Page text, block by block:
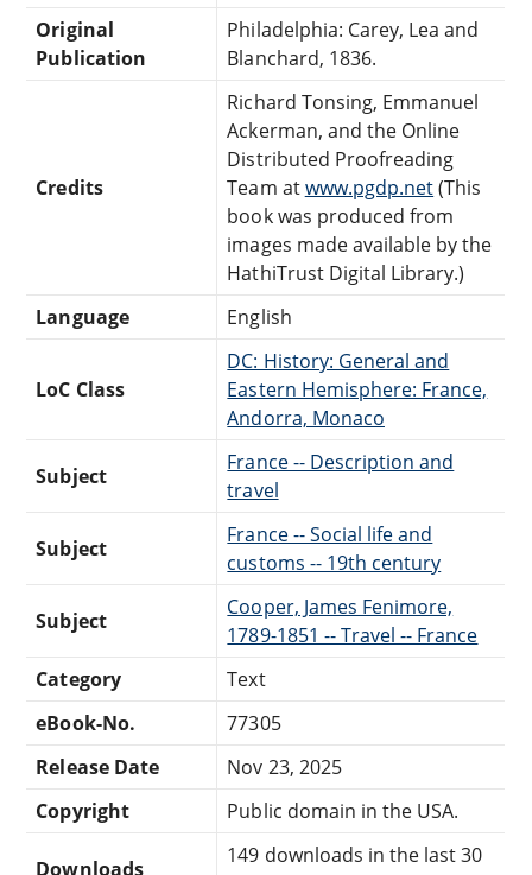
Original
Publication
Philadelphia: Carey, Lea and
Blanchard, 1836.
Credits
Richard Tonsing, Emmanuel
Ackerman, and the Online
Distributed Proofreading
Team atwww.pgdp.net(This
book was produced from
images made available by the
HathiTrust Digital Library.)
Language
English
LoC Class
DC: History: General and
Eastern Hemisphere: France,
Andorra, Monaco
Subject
France -- Description and
travel
Subject
France -- Social life and
customs -- 19th century
Subject
Cooper, James Fenimore,
1789-1851 -- Travel -- France
Category
Text
eBook-No.
77305
Release Date
Nov 23, 2025
Copyright
Public domain in the USA.
Downloads
149 downloads in the last 30